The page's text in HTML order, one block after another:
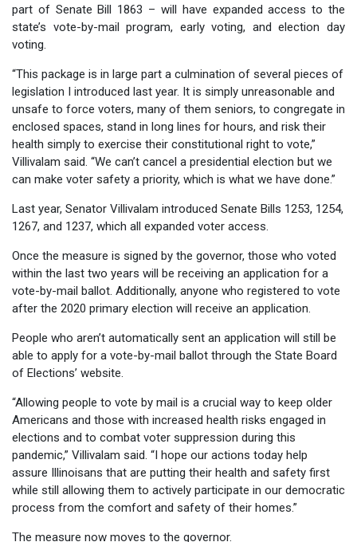
part of Senate Bill 1863 – will have expanded access to the
state’s vote-by-mail program, early voting, and election day
voting.
“This package is in large part a culmination of several pieces of
legislation I introduced last year. It is simply unreasonable and
unsafe to force voters, many of them seniors, to congregate in
enclosed spaces, stand in long lines for hours, and risk their
health simply to exercise their constitutional right to vote,”
Villivalam said. “We can’t cancel a presidential election but we
can make voter safety a priority, which is what we have done.”
Last year, Senator Villivalam introduced Senate Bills 1253, 1254,
1267, and 1237, which all expanded voter access.
Once the measure is signed by the governor, those who voted
within the last two years will be receiving an application for a
vote-by-mail ballot. Additionally, anyone who registered to vote
after the 2020 primary election will receive an application.
People who aren’t automatically sent an application will still be
able to apply for a vote-by-mail ballot through the State Board
of Elections’ website.
“Allowing people to vote by mail is a crucial way to keep older
Americans and those with increased health risks engaged in
elections and to combat voter suppression during this
pandemic,” Villivalam said. “I hope our actions today help
assure Illinoisans that are putting their health and safety first
while still allowing them to actively participate in our democratic
process from the comfort and safety of their homes.”
The measure now moves to the governor.